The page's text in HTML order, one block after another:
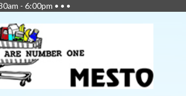
- 6:00pm • • •